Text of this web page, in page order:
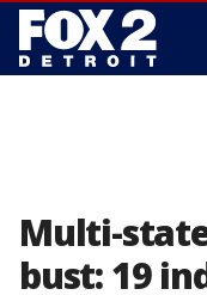
Multi-
bust: 19